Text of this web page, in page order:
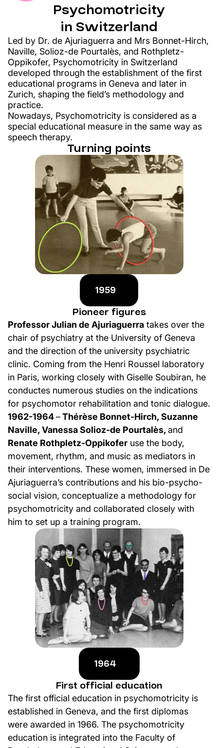
Psychomotricity
in Switzerland
Led by Dr. de Ajuriaguerra and Mrs Bonnet-Hirch,
Naville, Solioz-de Pourtalès, and Rothpletz-
Oppikofer, Psychomotricity in Switzerland
developed through the establishment of the first
educational programs in Geneva and later in
Zurich, shaping the field’s methodology and
practice.
Nowadays, Psychomotricity is considered as a
special educational measure in the same way as
speech therapy.
Turning points
1959
Pioneer figures
Professor Julian de Ajuriaguerra takes over the
chair of psychiatry at the University of Geneva
and the direction of the university psychiatric
clinic. Coming from the Henri Roussel laboratory
in Paris, working closely with Giselle Soubiran, he
conductes numerous studies on the indications
for psychomotor rehabilitation and tonic dialogue.
1962-1964–Thérèse Bonnet-Hirch, Suzanne
Naville, Vanessa Solioz-de Pourtalès,and
Renate Rothpletz-Oppikofer use the body,
movement, rhythm, and music as mediators in
their interventions. These women, immersed in De
Ajuriaguerra’s contributions and his bio-psycho-
social vision, conceptualize a methodology for
psychomotricity and collaborated closely with
him to set up a training program.
1964
First official education
The first official education in psychomotricity is
established in Geneva, and the first diplomas
were awarded in 1966. The psychomotricity
education is integrated into the Faculty of